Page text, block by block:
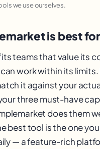
we use ourselves.
is best for
teams that value its
work within its
it against your
three must-have
does them
best tool is the one
— a feature-rich